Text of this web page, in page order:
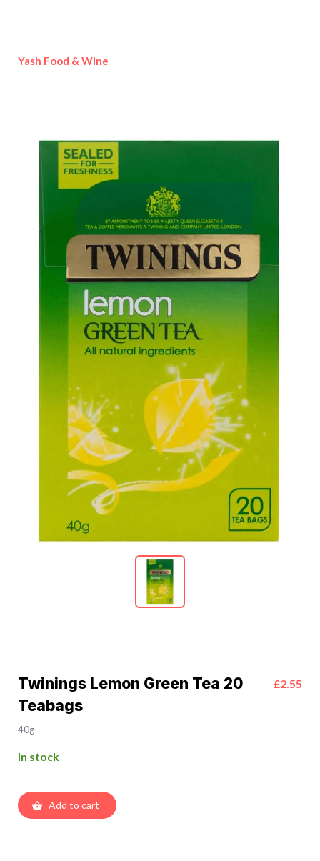
Yash Food & Wine
Twinings Lemon Green Tea 20
Teabags
£2.55
40g
In stock
Add to cart